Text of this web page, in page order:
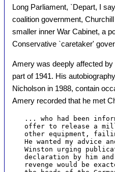
Long Parliament, `Depart, I
coalition government,
smaller inner War Cabinet, a
Conservative `caretaker'
Amery was deeply affected
part of 1941. His
Nicholson in 1988, contain
Amery recorded that he met
... who had been
offer to release a
other equipment,
He wanted my advice
Winston urging
declaration by him
revenge would be